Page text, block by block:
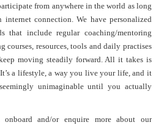
from anywhere in the world as long
connection. We have personalized
that include regular coaching/mentoring
courses, resources, tools and daily practises
moving steadily forward. All it takes is
a lifestyle, a way you live your life, and it
unimaginable until you actually
and/or enquire more about our